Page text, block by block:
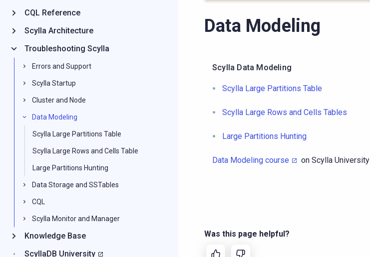
Data Modeling
Scylla Data Modeling
Scylla Large Partitions Table
Scylla Large Rows and Cells Tables
Large Partitions Hunting
Data Modeling course on Scylla University
Was this page helpful?
CQL Reference
Scylla Architecture
Troubleshooting Scylla
Errors and Support
Scylla Startup
Cluster and Node
Data Modeling
Scylla Large Partitions Table
Scylla Large Rows and Cells Table
Large Partitions Hunting
Data Storage and SSTables
CQL
Scylla Monitor and Manager
Knowledge Base
ScyllaDB University